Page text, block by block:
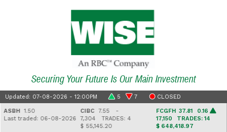
Securing Your Future Is Our Main Investment
Updated: 07-08-2026 - 12:00PM 5 7 CLOSED
1.50
traded: 06-08-2026
CIBC7.55 -
7,304TRADES: 4
$ 55,145.20
FCGFH37.81 0.16
17,150TRADES: 14
$ 648,418.97